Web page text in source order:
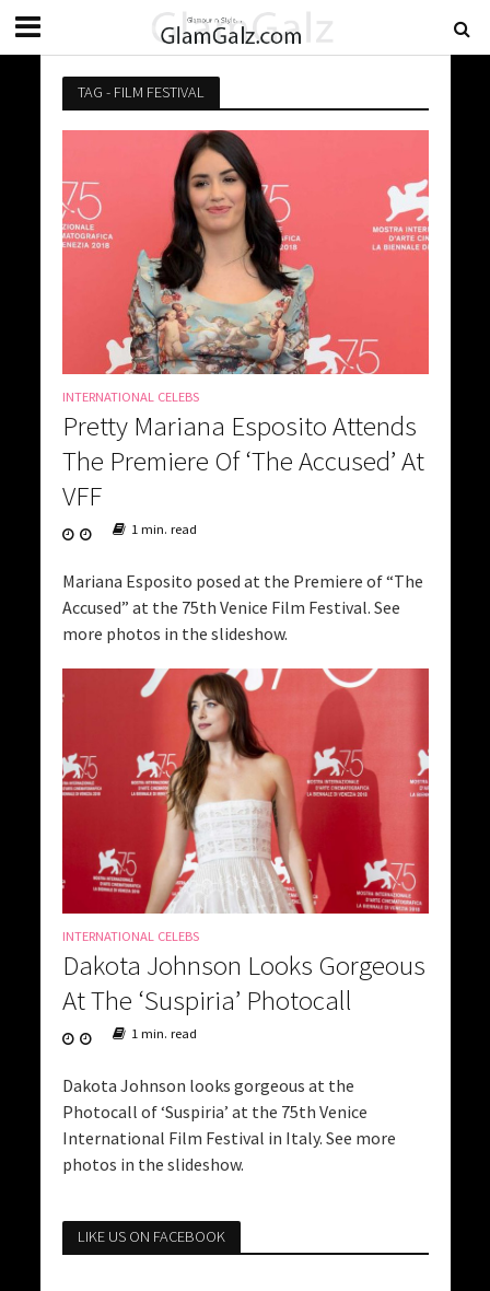
TAG - FILM FESTIVAL
INTERNATIONAL CELEBS
Pretty Mariana Esposito Attends
The Premiere Of ‘The Accused’ At
VFF
1 min. read
Mariana Esposito posed at the Premiere of “The
Accused” at the 75th Venice Film Festival. See
more photos in the slideshow.
INTERNATIONAL CELEBS
Dakota Johnson Looks Gorgeous
At The ‘Suspiria’ Photocall
1 min. read
Dakota Johnson looks gorgeous at the
Photocall of ‘Suspiria’ at the 75th Venice
International Film Festival in Italy. See more
photos in the slideshow.
LIKE US ON FACEBOOK